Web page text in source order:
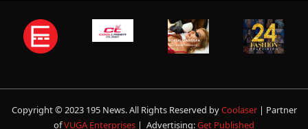
Copyright © 2023 195 News. All Rights Reserved byCoolaser | Partner
ofVUGA Enterprises | Advertising:Get Published